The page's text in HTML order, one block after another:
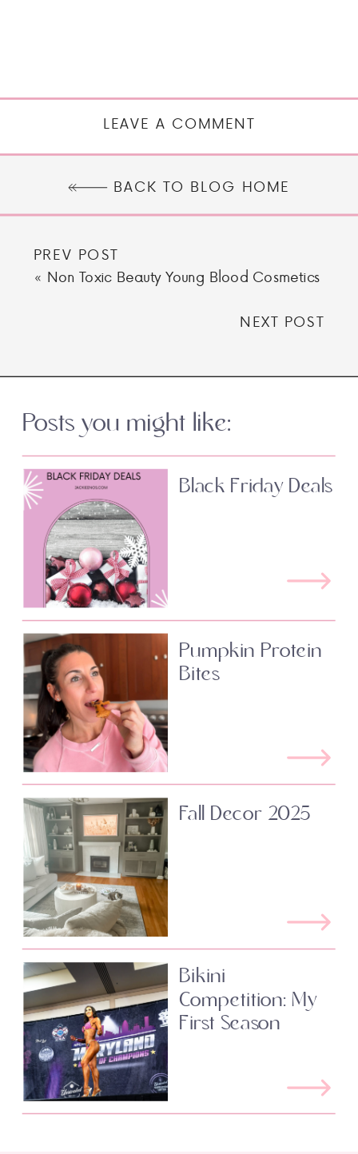
LEAVE A COMMENT
BACK TO BLOG HOME
PREV POST
« Non Toxic Beauty Young Blood Cosmetics
NEXT POST
Posts you might like:
Black Friday Deals
Pumpkin Protein
Bites
Fall Decor 2025
Bikini
Competition: My
First Season